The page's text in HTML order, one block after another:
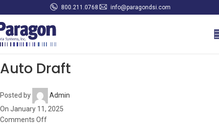
800.211.0768 info@paragondsi.com
Auto Draft
Posted by
Admin
On January 11, 2025
Comments Off